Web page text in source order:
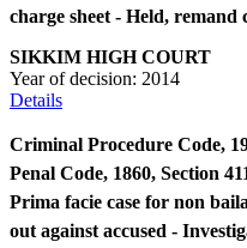
charge sheet - Held, remand
SIKKIM HIGH COURT
Year of decision: 2014
Details
Criminal Procedure Code,
Penal Code, 1860, Section
Prima facie case for non
out against accused -